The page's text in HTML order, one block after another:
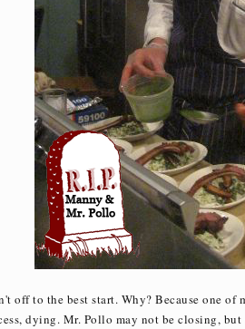
off to the best start. Why? Because one
dying. Mr. Pollo may not be closing,